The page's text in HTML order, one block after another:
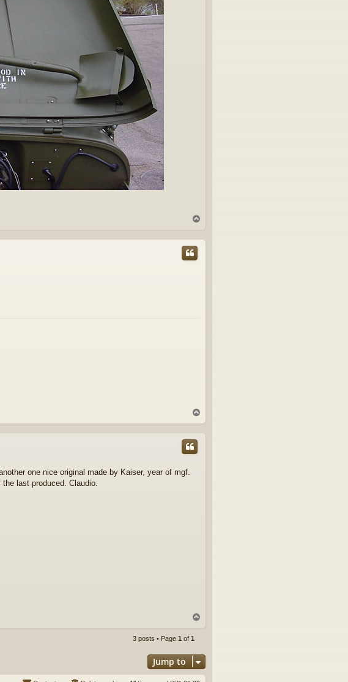
p
o
one nice original made by Kaiser, year of mgf.
last produced. Claudio.
3 posts • Page 1 of 1
Jump to